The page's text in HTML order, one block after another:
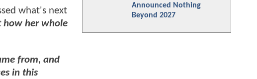
what's next
how her whole
from, and
in this
Announced Nothing
Beyond 2027